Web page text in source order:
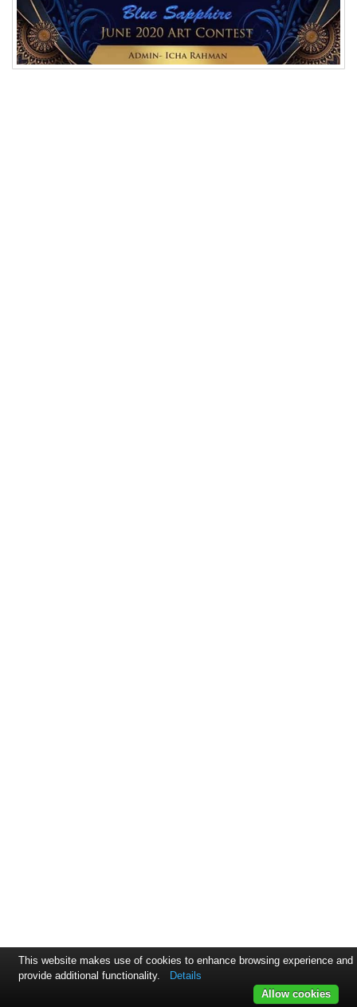
This website makes use of cookies to enhance browsing experience and
provide additional functionality.
Details
Allow cookies